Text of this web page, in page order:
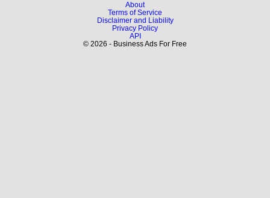
About
Terms of Service
Disclaimer and Liability
Privacy Policy
API
© 2026 - Business Ads For Free